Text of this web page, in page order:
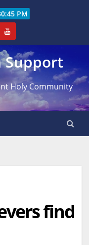
PM
Support
Holy Community
find